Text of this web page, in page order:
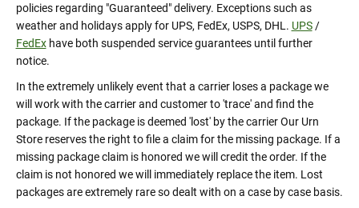
policies regarding "Guaranteed" delivery. Exceptions such as
weather and holidays apply for UPS, FedEx, USPS, DHL. UPS/
FedExhave both suspended service guarantees until further
notice.
In the extremely unlikely event that a carrier loses a package we
will work with the carrier and customer to 'trace' and find the
package. If the package is deemed 'lost' by the carrier Our Urn
Store reserves the right to file a claim for the missing package. If a
missing package claim is honored we will credit the order. If the
claim is not honored we will immediately replace the item. Lost
packages are extremely rare so dealt with on a case by case basis.